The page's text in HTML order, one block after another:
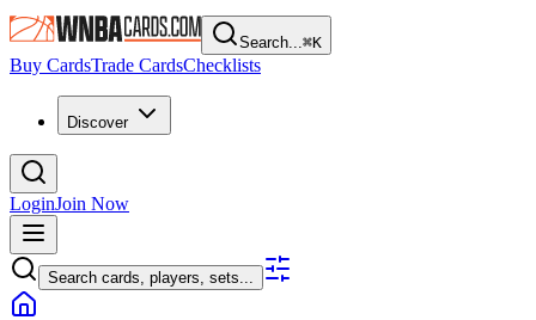
Search...⌘K
Buy CardsTrade CardsChecklists
Discover
LoginJoin Now
Search cards, players, sets...